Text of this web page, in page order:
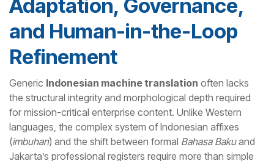
Adaptation, Governance,
and Human-in-the-Loop
Refinement
Generic Indonesian machine translation often lacks
the structural integrity and morphological depth required
for mission-critical enterprise content. Unlike Western
languages, the complex system of Indonesian affixes
(imbuhan) and the shift between formal Bahasa Bakuand
Jakarta’s professional registers require more than simple